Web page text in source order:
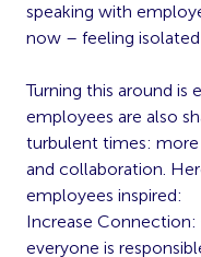
speaking with
now – feeling
Turning this around is
employees are also
turbulent times:
and collaboration.
employees inspired:
Increase
everyone is